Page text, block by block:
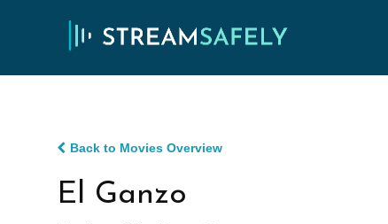
Back to Movies Overview
El Ganzo